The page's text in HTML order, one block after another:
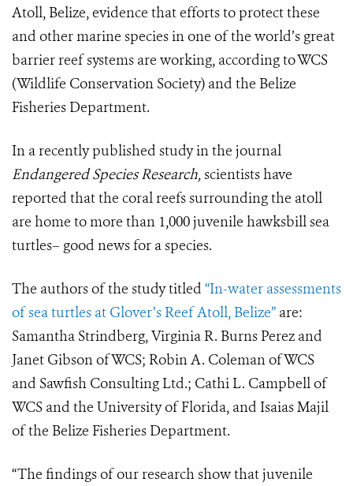
Atoll, Belize, evidence that efforts to protect these
and other marine species in one of the world’s great
barrier reef systems are working, according to WCS
(Wildlife Conservation Society) and the Belize
Fisheries Department.
In a recently published study in the journal
Endangered Species Research,scientists have
reported that the coral reefs surrounding the atoll
are home to more than 1,000 juvenile hawksbill sea
turtles– good news for a species.
The authors of the study titled “In-water assessments
of sea turtles at Glover’s Reef Atoll, Belize” are:
Samantha Strindberg, Virginia R. Burns Perez and
Janet Gibson of WCS; Robin A. Coleman of WCS
and Sawfish Consulting Ltd.; Cathi L. Campbell of
WCS and the University of Florida, and Isaias Majil
of the Belize Fisheries Department.
“The findings of our research show that juvenile